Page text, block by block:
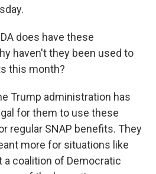
does have these
haven't they been used to
this month?
Trump administration has
for them to use these
regular SNAP benefits. They
more for situations like
a coalition of Democratic